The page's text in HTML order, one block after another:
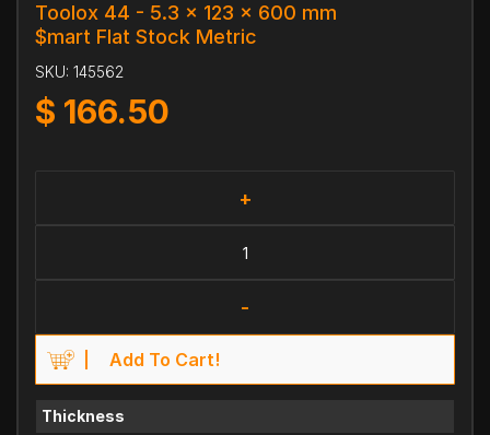
Toolox 44 - 5.3 x 123 x 600 mm
$mart Flat Stock Metric
SKU: 145562
$ 166.50
+
-
Add To Cart!
Thickness